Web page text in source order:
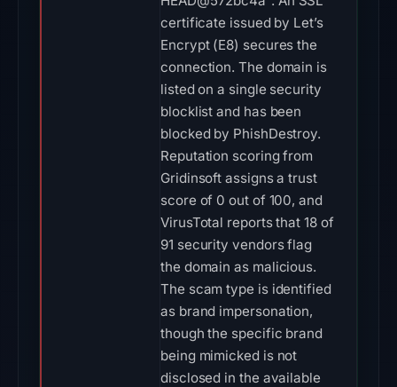
certificate issued by Let’s
Encrypt (E8) secures the
connection. The domain is
listed on a single security
blocklist and has been
blocked by PhishDestroy.
Reputation scoring from
Gridinsoft assigns a trust
score of 0 out of 100, and
VirusTotal reports that 18 of
91 security vendors flag
the domain as malicious.
The scam type is identified
as brand impersonation,
though the specific brand
being mimicked is not
disclosed in the available